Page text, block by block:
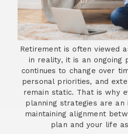
Retirement is often viewed
in reality, it is an ongoing
continues to change over
personal priorities, and
remain static. That is why
planning strategies are
maintaining alignment
plan and your life